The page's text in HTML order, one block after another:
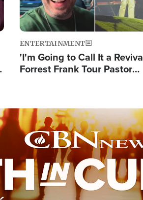
ENTERTAINMENT
'I'm Going to Call It a
Forrest Frank Tour Pastor